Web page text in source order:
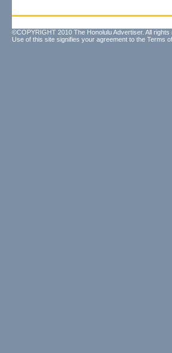
©COPYRIGHT 2010 The Honolulu Advertiser. All rights
Use of this site signifies your agreement to the Terms